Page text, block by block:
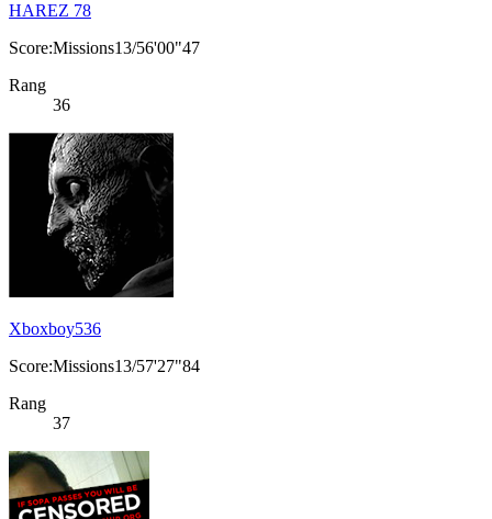
HAREZ 78
Score:Missions13/56'00"47
Rang
36
Xboxboy536
Score:Missions13/57'27"84
Rang
37